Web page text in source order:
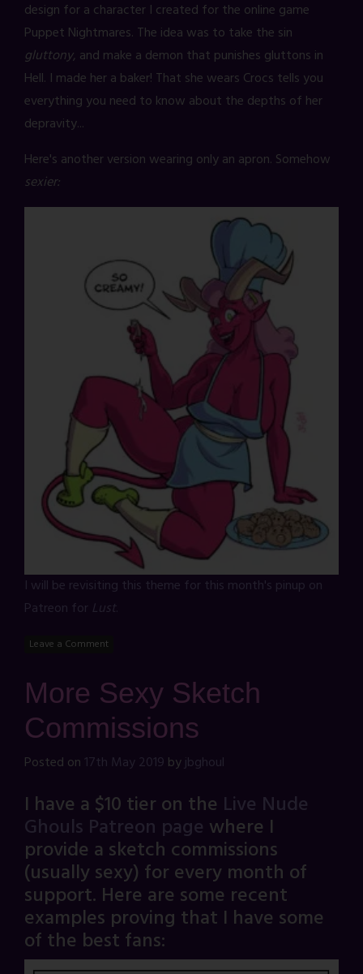
design for a character I created for the online game
Puppet Nightmares. The idea was to take the sin
gluttony, and make a demon that punishes gluttons in
Hell. I made her a baker! That she wears Crocs tells you
everything you need to know about the depths of her
depravity...
Here's another version wearing only an apron. Somehow
sexier:
I will be revisiting this theme for this month's pinup on
Patreon for Lust.
Leave a Comment
More Sexy Sketch
Commissions
Posted on 17th May 2019 byjbghoul
I have a $10 tier on the Live Nude
Ghouls Patreon page where I
provide a sketch commissions
(usually sexy) for every month of
support. Here are some recent
examples proving that I have some
of the best fans: